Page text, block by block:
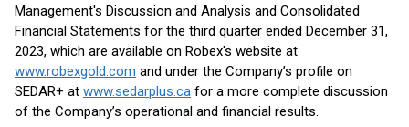
Management's Discussion and Analysis and Consolidated
Financial Statements for the third quarter ended December 31,
2023, which are available on Robex's website at
www.robexgold.com and under the Company’s profile on
SEDAR+ at www.sedarplus.ca for a more complete discussion
of the Company’s operational and financial results.